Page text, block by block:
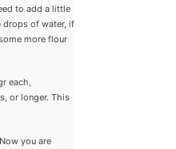
to add a little
drops of water, if
more flour
each,
or longer. This
you are